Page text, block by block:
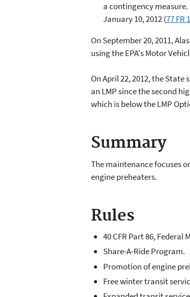
a contingency measure.
January 10, 2012 (77 FR
On September 20, 2011,
using the EPA's Motor
On April 22, 2012, the
an LMP since the second
which is below the LMP
Summary
The maintenance focuses
engine preheaters.
Rules
40 CFR Part 86,
Share-A-Ride Program.
Promotion of engine
Free winter transit